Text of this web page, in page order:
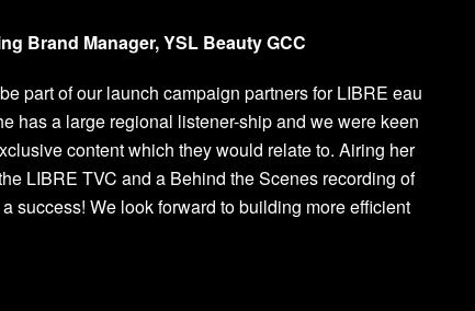
Brand Manager, YSL Beauty GCC
part of our launch campaign partners for LIBRE eau
has a large regional listener-ship and we were keen
content which they would relate to. Airing her
LIBRE TVC and a Behind the Scenes recording of
success! We look forward to building more efficient